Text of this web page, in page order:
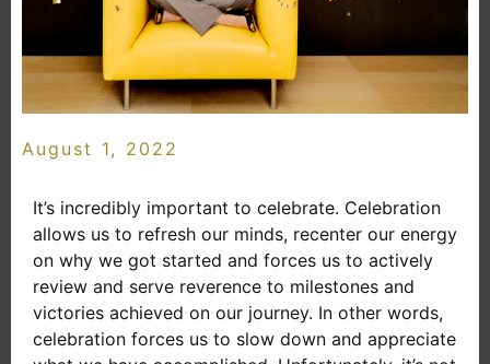
August 1, 2022
It’s incredibly important to celebrate. Celebration
allows us to refresh our minds, recenter our energy
on why we got started and forces us to actively
review and serve reverence to milestones and
victories achieved on our journey. In other words,
celebration forces us to slow down and appreciate